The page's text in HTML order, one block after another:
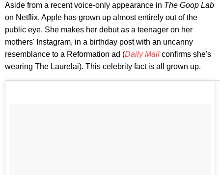
Aside from a recent voice-only appearance in The Goop Lab
on Netflix, Apple has grown up almost entirely out of the
public eye. She makes her debut as a teenager on her
mothers' Instagram, in a birthday post with an uncanny
resemblance to a Reformation ad (Daily Mail confirms she's
wearing The Laurelai). This celebrity fact is all grown up.